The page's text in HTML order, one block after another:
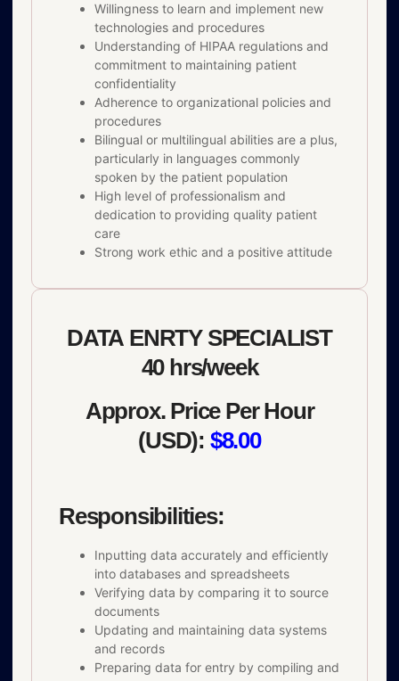
Willingness to learn and implement new
technologies and procedures
Understanding of HIPAA regulations and
commitment to maintaining patient
confidentiality
Adherence to organizational policies and
procedures
Bilingual or multilingual abilities are a plus,
particularly in languages commonly
spoken by the patient population
High level of professionalism and
dedication to providing quality patient
care
Strong work ethic and a positive attitude
DATA ENRTY SPECIALIST
40 hrs/week
Approx. Price Per Hour
(USD): $8.00
Responsibilities:
Inputting data accurately and efficiently
into databases and spreadsheets
Verifying data by comparing it to source
documents
Updating and maintaining data systems
and records
Preparing data for entry by compiling and